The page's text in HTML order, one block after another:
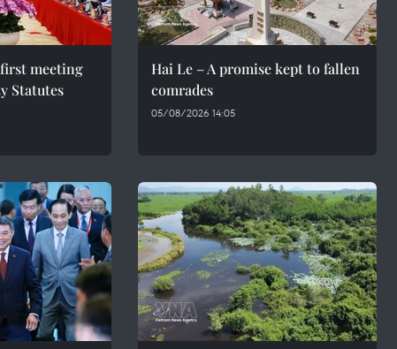
meeting
Statutes
Hai Le – A promise kept to fallen
comrades
05/08/2026 14:05